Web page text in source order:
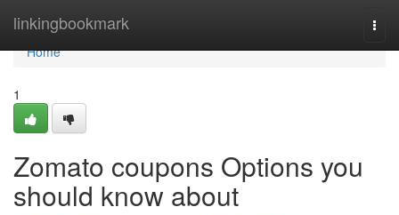
linkingbookmark
Home
Home
1
Zomato coupons Options you
should know about